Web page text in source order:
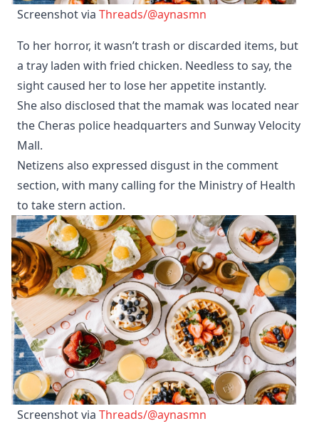
Screenshot via Threads/@aynasmn
To her horror, it wasn’t trash or discarded items, but
a tray laden with fried chicken. Needless to say, the
sight caused her to lose her appetite instantly.
She also disclosed that the mamak was located near
the Cheras police headquarters and Sunway Velocity
Mall.
Netizens also expressed disgust in the comment
section, with many calling for the Ministry of Health
to take stern action.
Screenshot via Threads/@aynasmn